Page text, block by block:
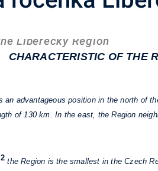
Liberecký Region
CHARACTERISTIC OF THE
an advantageous position in the north of
of 130 km. In the east, the Region
2 the Region is the smallest in the Czech